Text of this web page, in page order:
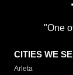
"One
CITIES WE
Arleta